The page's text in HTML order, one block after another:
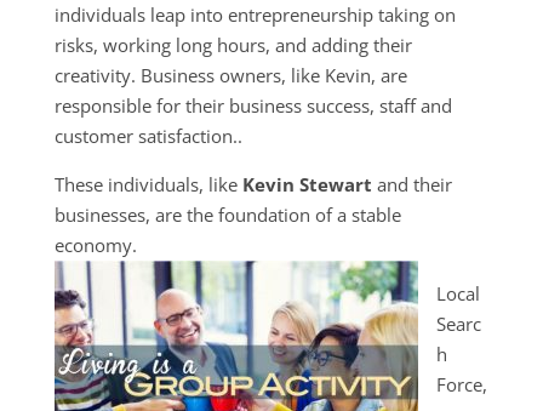
individuals leap into entrepreneurship taking on
risks, working long hours, and adding their
creativity. Business owners, like Kevin, are
responsible for their business success, staff and
customer satisfaction..
These individuals, like Kevin Stewart and their
businesses, are the foundation of a stable
economy.
Local
Searc
h
Force,